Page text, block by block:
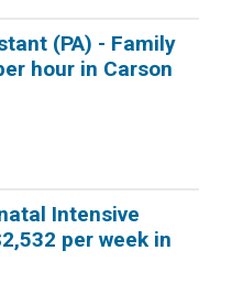
(PA) - Family
hour in Carson
Intensive
per week in